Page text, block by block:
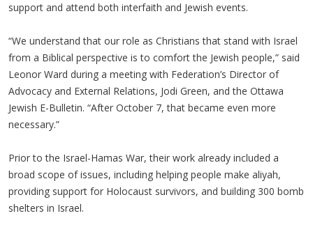
support and attend both interfaith and Jewish events.
“We understand that our role as Christians that stand with Israel
from a Biblical perspective is to comfort the Jewish people,” said
Leonor Ward during a meeting with Federation’s Director of
Advocacy and External Relations, Jodi Green, and the Ottawa
Jewish E-Bulletin. “After October 7, that became even more
necessary.”
Prior to the Israel-Hamas War, their work already included a
broad scope of issues, including helping people make aliyah,
providing support for Holocaust survivors, and building 300 bomb
shelters in Israel.